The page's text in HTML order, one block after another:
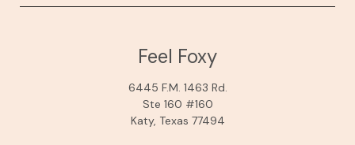
Feel Foxy
6445 F.M. 1463 Rd.
Ste 160 #160
Katy, Texas 77494